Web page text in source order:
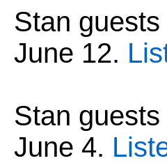
Stan
June 12.
Stan
June 4.